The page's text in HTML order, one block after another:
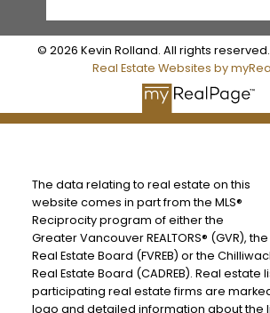
© 2026 Kevin Rolland. All rights reserved.
Real Estate Websites by
The data relating to real estate on this
website comes in part from the MLS®
Reciprocity program of either the
Greater Vancouver REALTORS® (GVR),
Real Estate Board (FVREB) or the
Real Estate Board (CADREB). Real estate
participating real estate firms are marked
logo and detailed information about the